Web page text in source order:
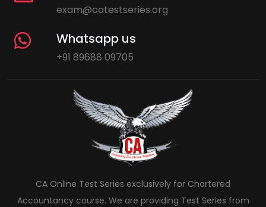
exam@catestseries.org
Whatsapp us
+91 89688 09705
CA Online Test Series exclusively for Chartered
Accountancy course. We are providing Test Series from